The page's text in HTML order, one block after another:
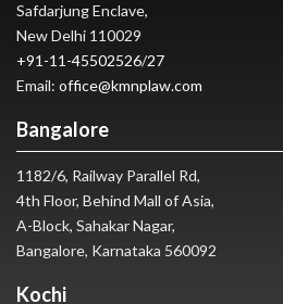
Safdarjung Enclave,
New Delhi 110029
+91-11-45502526/27
Email: office@kmnplaw.com
Bangalore
1182/6, Railway Parallel Rd,
4th Floor, Behind Mall of Asia,
A-Block, Sahakar Nagar,
Bangalore, Karnataka 560092
Kochi